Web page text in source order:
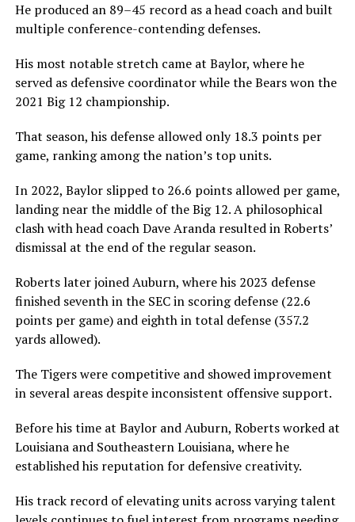
He produced an 89–45 record as a head coach and built
multiple conference-contending defenses.
His most notable stretch came at Baylor, where he
served as defensive coordinator while the Bears won the
2021 Big 12 championship.
That season, his defense allowed only 18.3 points per
game, ranking among the nation’s top units.
In 2022, Baylor slipped to 26.6 points allowed per game,
landing near the middle of the Big 12. A philosophical
clash with head coach Dave Aranda resulted in Roberts’
dismissal at the end of the regular season.
Roberts later joined Auburn, where his 2023 defense
finished seventh in the SEC in scoring defense (22.6
points per game) and eighth in total defense (357.2
yards allowed).
The Tigers were competitive and showed improvement
in several areas despite inconsistent offensive support.
Before his time at Baylor and Auburn, Roberts worked at
Louisiana and Southeastern Louisiana, where he
established his reputation for defensive creativity.
His track record of elevating units across varying talent